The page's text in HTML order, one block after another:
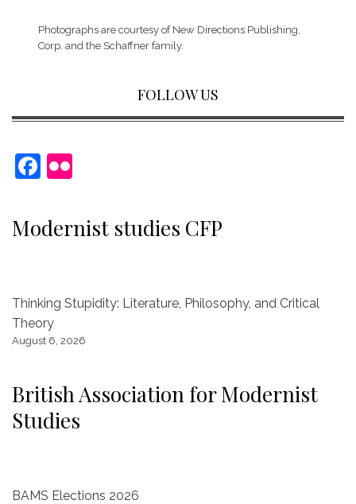
Photographs are courtesy of New Directions Publishing,
Corp. and the Schaffner family.
FOLLOW US
F
c
e
o
o
k
kr
Modernist studies CFP
Thinking Stupidity: Literature, Philosophy, and Critical
Theory
August 6, 2026
British Association for Modernist
Studies
BAMS Elections 2026